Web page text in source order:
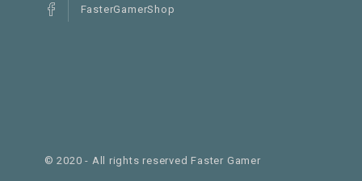
FasterGamerShop
© 2020 - All rights reserved Faster Gamer